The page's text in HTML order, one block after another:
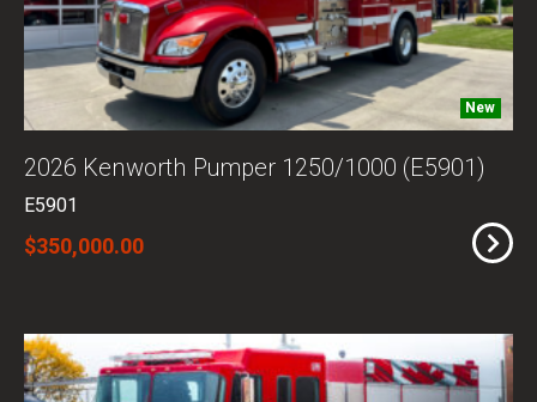
New
2026 Kenworth Pumper 1250/1000 (E5901)
E5901
$350,000.00